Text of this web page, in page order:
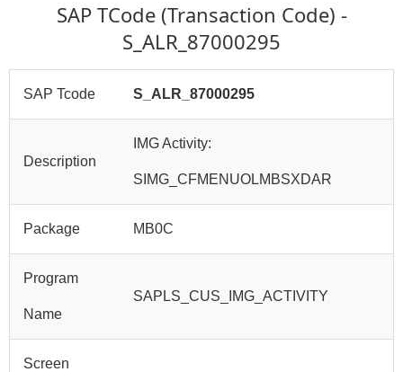
SAP TCode (Transaction Code) -
S_ALR_87000295
SAP Tcode S_ALR_87000295
Description
IMG Activity:
SIMG_CFMENUOLMBSXDAR
Package MB0C
Program
Name
SAPLS_CUS_IMG_ACTIVITY
Screen